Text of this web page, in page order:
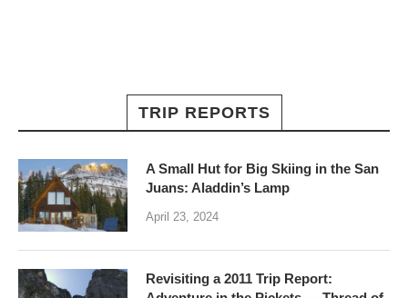
TRIP REPORTS
A Small Hut for Big Skiing in the San
Juans: Aladdin’s Lamp
April 23, 2024
Revisiting a 2011 Trip Report: